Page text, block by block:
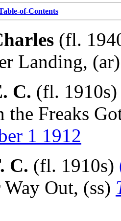
of-Contents
(fl.
Landing,
C. (fl.
the Freaks
1 1912
C. (fl. 1910s)
Out, (ss)